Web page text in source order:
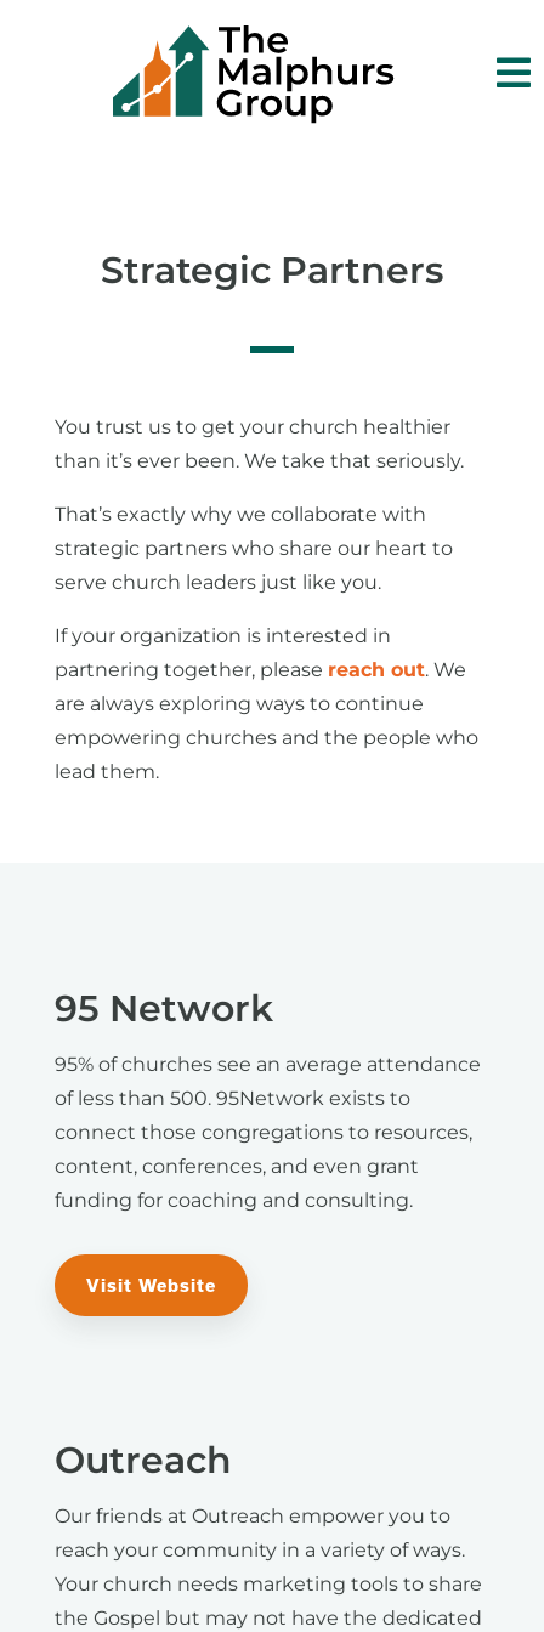

Strategic Partners
You trust us to get your church healthier
than it’s ever been. We take that seriously.
That’s exactly why we collaborate with
strategic partners who share our heart to
serve church leaders just like you.
If your organization is interested in
partnering together, please reach out. We
are always exploring ways to continue
empowering churches and the people who
lead them.
95 Network
95% of churches see an average attendance
of less than 500. 95Network exists to
connect those congregations to resources,
content, conferences, and even grant
funding for coaching and consulting.
Visit Website
Outreach
Our friends at Outreach empower you to
reach your community in a variety of ways.
Your church needs marketing tools to share
the Gospel but may not have the dedicated